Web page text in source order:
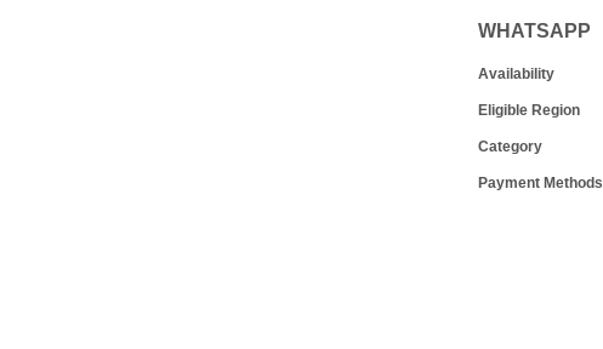
WHATSAPP
Availability
Eligible Region
Category
Payment Methods